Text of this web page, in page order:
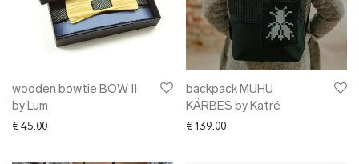
wooden bowtie BOW II
by Lum
€ 45.00
backpack MUHU
KÄRBES by Katré
€ 139.00